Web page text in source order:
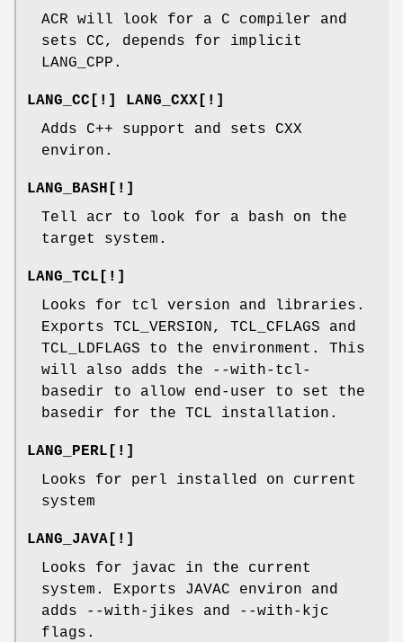
ACR will look for a C compiler and
sets CC, depends for implicit
LANG_CPP.
LANG_CC[!] LANG_CXX[!]
Adds C++ support and sets CXX
environ.
LANG_BASH[!]
Tell acr to look for a bash on the
target system.
LANG_TCL[!]
Looks for tcl version and libraries.
Exports TCL_VERSION, TCL_CFLAGS and
TCL_LDFLAGS to the environment. This
will also adds the --with-tcl-
basedir to allow end-user to set the
basedir for the TCL installation.
LANG_PERL[!]
Looks for perl installed on current
system
LANG_JAVA[!]
Looks for javac in the current
system. Exports JAVAC environ and
adds --with-jikes and --with-kjc
flags.